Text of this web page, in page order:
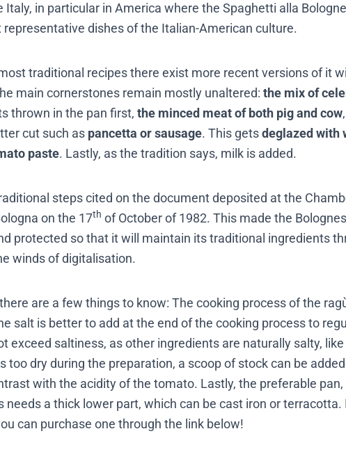
Italy, in particular in America where the Spaghetti alla
dishes of the Italian-American culture.
traditional recipes there exist more recent versions of it
main cornerstones remain mostly unaltered: the mix of
thrown in the pan first, the minced meat of both pig and cow
cut such as pancetta or sausage. This getsdeglazed with
paste. Lastly, as the tradition says, milk is added.
steps cited on the document deposited at the
on the 17th of October of 1982. This made the
protected so that it will maintain its traditional ingredients
winds of digitalisation.
are a few things to know: The cooking process of the
salt is better to add at the end of the cooking process to
exceed saltiness, as other ingredients are naturally salty,
too dry during the preparation, a scoop of stock can be
with the acidity of the tomato. Lastly, the preferable pan,
needs a thick lower part, which can be cast iron or terracotta.
can purchase one through the link below!